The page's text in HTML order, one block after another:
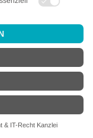
delivery
must beat least 18